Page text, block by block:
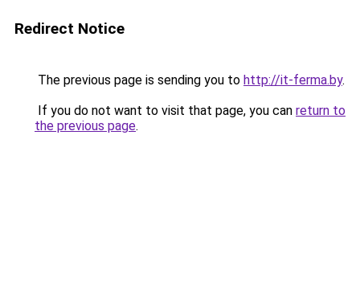
Redirect Notice
The previous page is sending you to http://it-ferma.by.
If you do not want to visit that page, you can return to
the previous page.